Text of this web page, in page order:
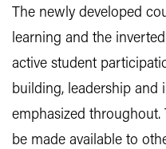
The newly developed
learning and the
active student
building, leadership and
emphasized
be made available to